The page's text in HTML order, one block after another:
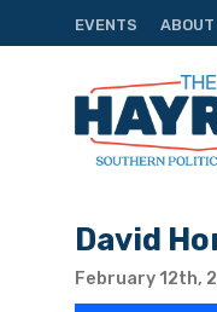
EVENTS ABOUT
David
February 12th,